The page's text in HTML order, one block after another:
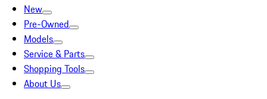
New
Pre-Owned
Models
Service & Parts
Shopping Tools
About Us